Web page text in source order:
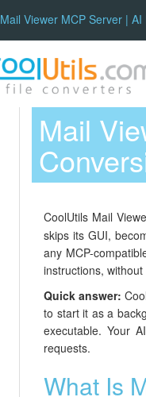
Mail Viewer MCP Server |
Mail
CoolUtils Mail
skips its GUI,
any MCP-
instructions,
Quick answer:
to start it as a
executable. Your
requests.
What Is